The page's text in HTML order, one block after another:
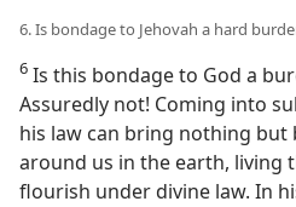
6. Is bondage to Jehovah a hard
6 Is this bondage to God a
Assuredly not! Coming into
his law can bring nothing but
around us in the earth, living
flourish under divine law. In